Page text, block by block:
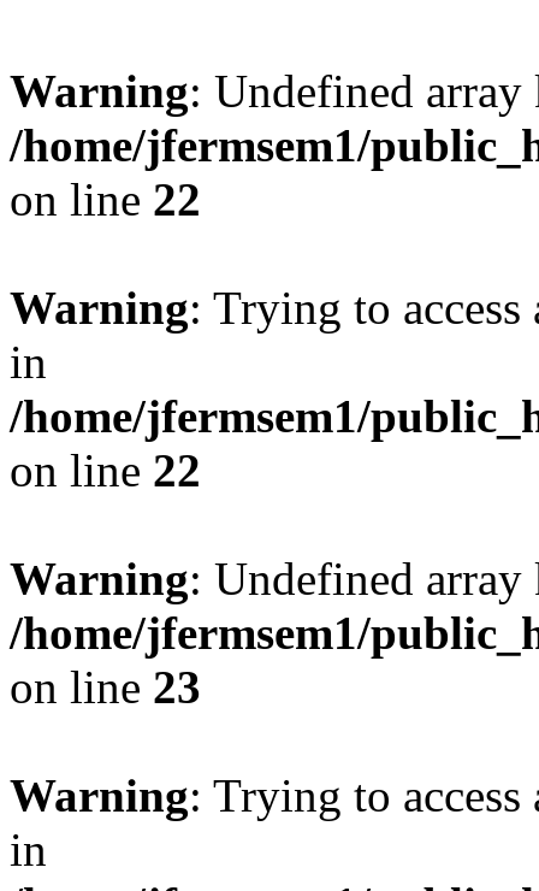
Warning: Undefined
/home/jfermsem1/
on line 22
Warning: Trying to
in
/home/jfermsem1/
on line 22
Warning: Undefined
/home/jfermsem1/
on line 23
Warning: Trying to
in